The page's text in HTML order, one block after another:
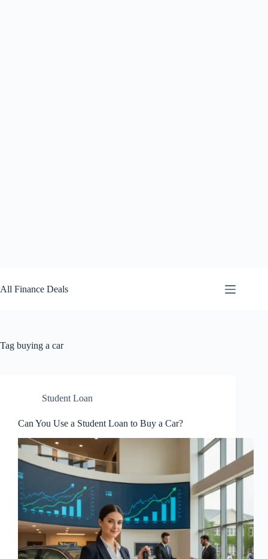
to
content
All Finance Deals
Tag buying a car
Student Loan
Can You Use a Student Loan to Buy a Car?